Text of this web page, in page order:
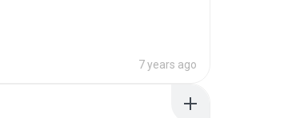
7 years ago